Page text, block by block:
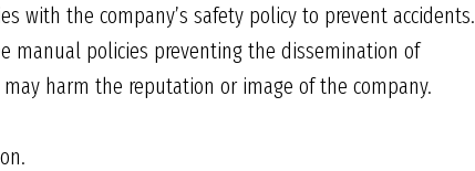
with the company’s safety policy to prevent accidents.
manual policies preventing the dissemination of
harm the reputation or image of the company.